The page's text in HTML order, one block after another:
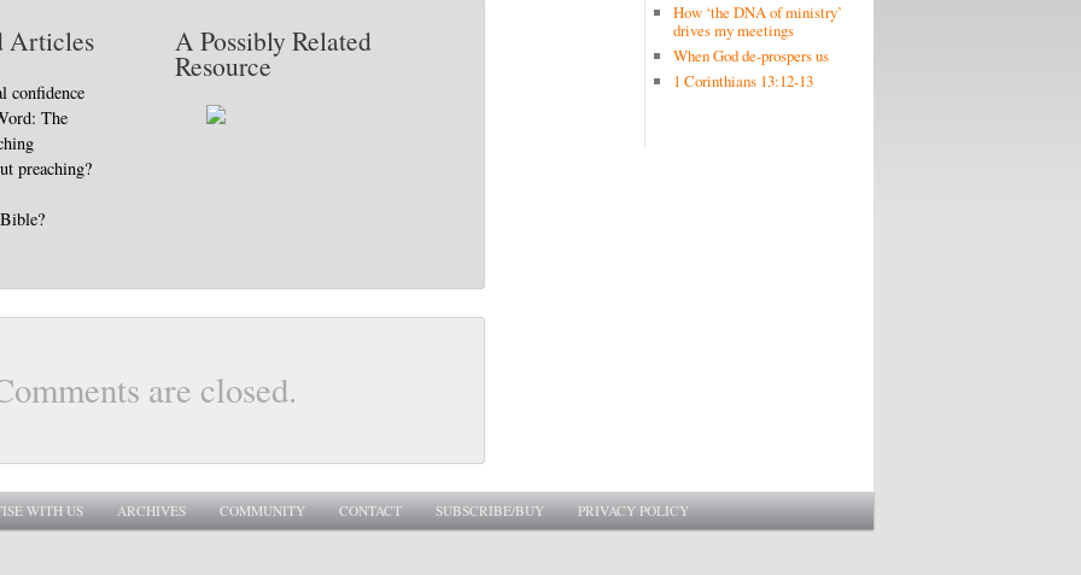
Articles
confidence
The
preaching?
A Possibly Related
Resource
are closed.
How ‘the DNA of ministry’
drives my meetings
When God de-prospers us
1 Corinthians 13:12-13
WITH US ARCHIVES COMMUNITY CONTACT SUBSCRIBE/BUY PRIVACY POLICY